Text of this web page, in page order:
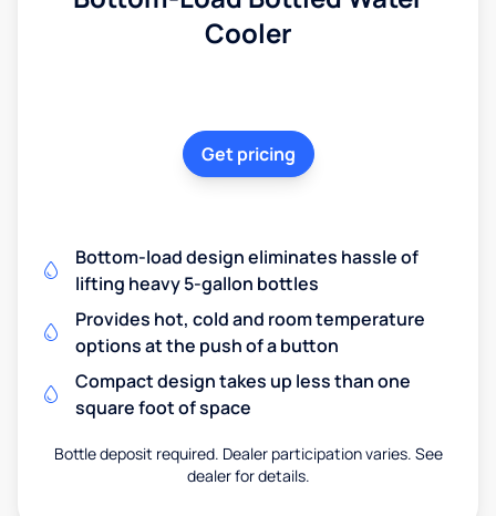
Cooler
Get pricing
Bottom-load design eliminates hassle of
lifting heavy 5-gallon bottles
Provides hot, cold and room temperature
options at the push of a button
Compact design takes up less than one
square foot of space
Bottle deposit required. Dealer participation varies. See
dealer for details.